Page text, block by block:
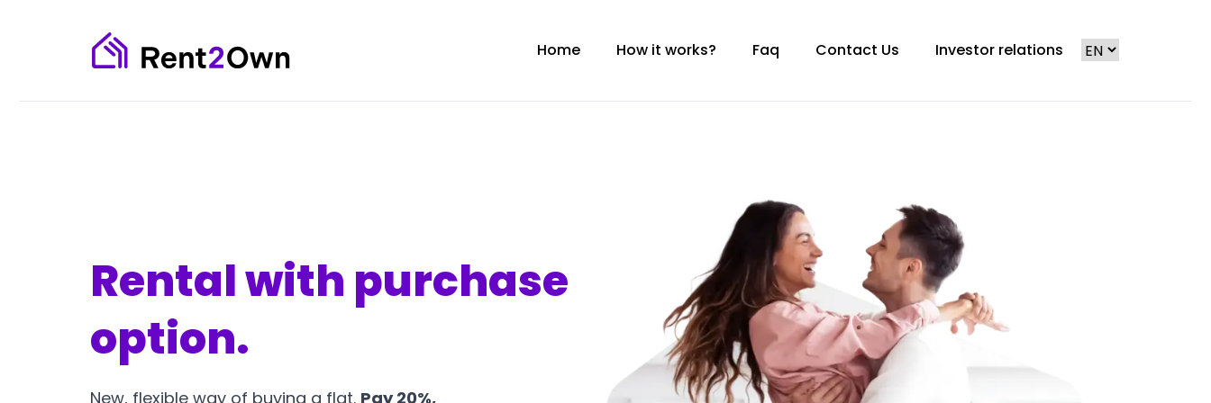
Home How it works? Faq Contact Us Investor relations
Rental with purchase
option.
New, flexible way of buying a flat. Pay 20%,